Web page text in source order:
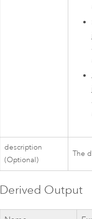
description
(Optional)
The
Derived Output